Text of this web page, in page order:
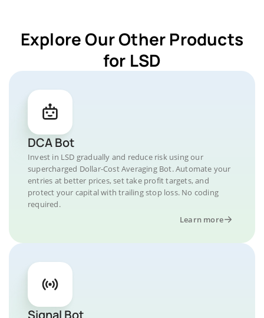
Explore Our Other Products
for LSD
DCA Bot
Invest in LSD gradually and reduce risk using our
supercharged Dollar-Cost Averaging Bot. Automate your
entries at better prices, set take profit targets, and
protect your capital with trailing stop loss. No coding
required.
Learn more
Signal Bot